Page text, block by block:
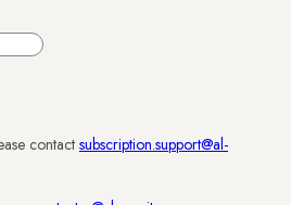
contact subscription.support@al-